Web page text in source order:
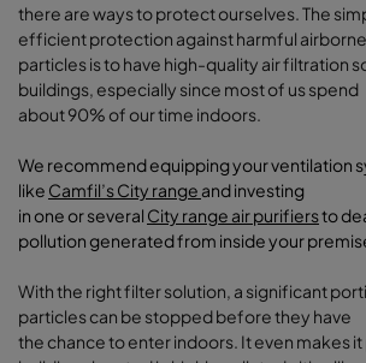
there are ways to protect ourselves. The
efficient protection against harmful airborne
particles is to have high-quality air filtration
buildings, especially since most of us spend
about 90% of our time indoors.
We recommend equipping your ventilation
like Camfil’s City range and investing
in one or several City range air purifiersto
pollution generated from inside your
With the right filter solution, a significant
particles can be stopped before they have
the chance to enter indoors. It even makes